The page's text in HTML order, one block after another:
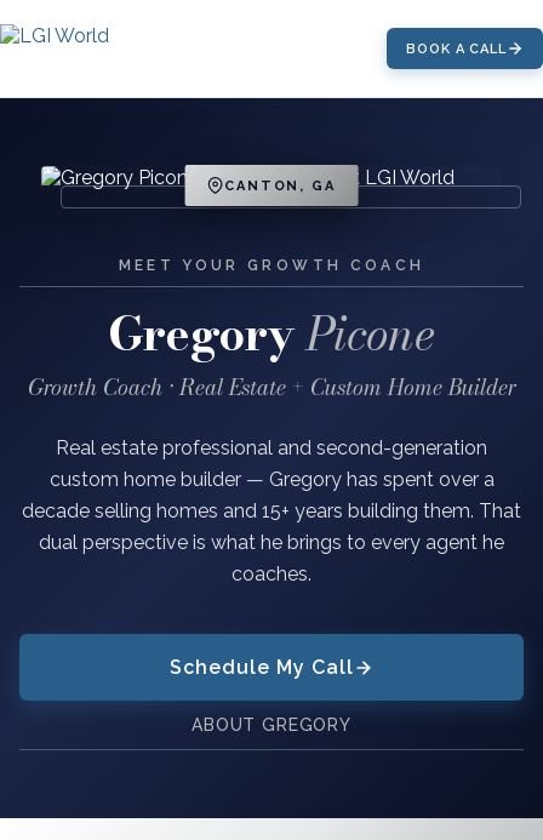
BOOK A CALL
CANTON, GA
MEET YOUR GROWTH COACH
GregoryPicone
Growth Coach · Real Estate + Custom Home Builder
Real estate professional and second-generation
custom home builder — Gregory has spent over a
decade selling homes and 15+ years building them. That
dual perspective is what he brings to every agent he
coaches.
Schedule My Call
ABOUT GREGORY